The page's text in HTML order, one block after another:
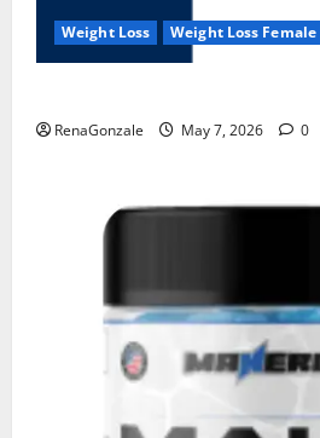
Weight Loss Weight Loss Female
RenaGonzale May 7, 2026 0